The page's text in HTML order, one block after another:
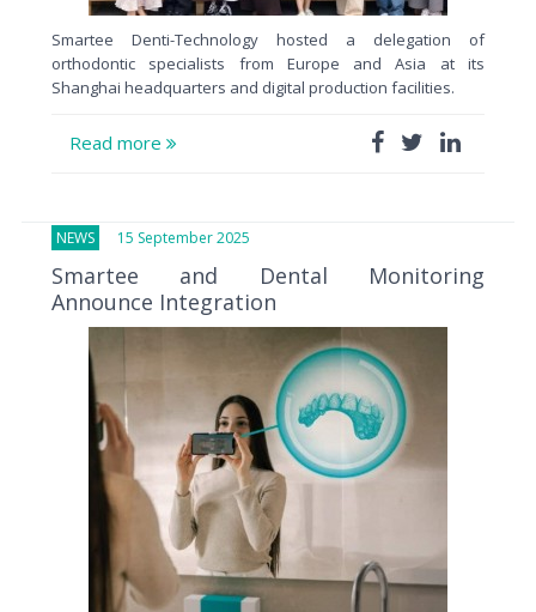
Smartee Denti-Technology hosted a delegation of
orthodontic specialists from Europe and Asia at its
Shanghai headquarters and digital production facilities.
Read more
NEWS 15 September 2025
Smartee and Dental Monitoring
Announce Integration